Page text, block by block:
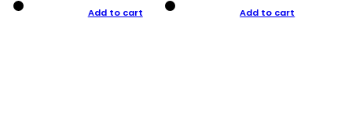
Add to cart Add to cart